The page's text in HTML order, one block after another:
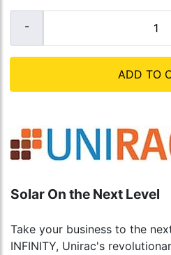
ADD TO
Solar On the Next Level
Take your business to the
INFINITY, Unirac's